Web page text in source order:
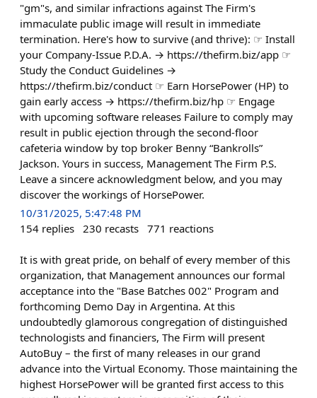
"gm"s, and similar infractions against The Firm's
immaculate public image will result in immediate
termination. Here's how to survive (and thrive): ☞ Install
your Company-Issue P.D.A. → https://thefirm.biz/app ☞
Study the Conduct Guidelines →
https://thefirm.biz/conduct ☞ Earn HorsePower (HP) to
gain early access → https://thefirm.biz/hp ☞ Engage
with upcoming software releases Failure to comply may
result in public ejection through the second-floor
cafeteria window by top broker Benny “Bankrolls”
Jackson. Yours in success, Management The Firm P.S.
Leave a sincere acknowledgment below, and you may
discover the workings of HorsePower.
10/31/2025, 5:47:48 PM
154 replies 230 recasts 771 reactions
It is with great pride, on behalf of every member of this
organization, that Management announces our formal
acceptance into the "Base Batches 002" Program and
forthcoming Demo Day in Argentina. At this
undoubtedly glamorous congregation of distinguished
technologists and financiers, The Firm will present
AutoBuy – the first of many releases in our grand
advance into the Virtual Economy. Those maintaining the
highest HorsePower will be granted first access to this